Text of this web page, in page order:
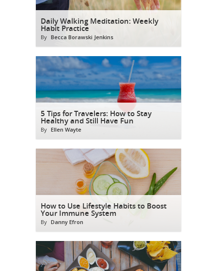
Daily Walking Meditation: Weekly
Habit Practice
By Becca Borawski Jenkins
5 Tips for Travelers: How to Stay
Healthy and Still Have Fun
By Ellen Wayte
How to Use Lifestyle Habits to Boost
Your Immune System
By Danny Efron